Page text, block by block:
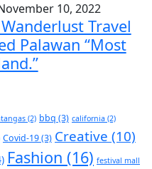
10, 2022
Travel
Palawan “Most
(2) bbq (3) california (2)
Covid-19(3) Creative (10)
Fashion (16) festival mall